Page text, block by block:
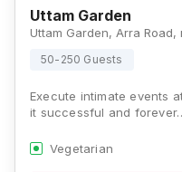
Uttam Garden
50-250 Guests
Execute intimate events
it successful and
Vegetarian